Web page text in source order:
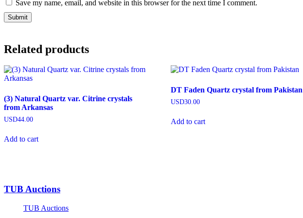
Save my name, email, and website in this browser for the next time I comment.
Related products
(3) Natural Quartz var. Citrine crystals
from Arkansas
USD44.00
Add to cart
DT Faden Quartz crystal from Pakistan
USD30.00
Add to cart
TUB Auctions
TUB Auctions